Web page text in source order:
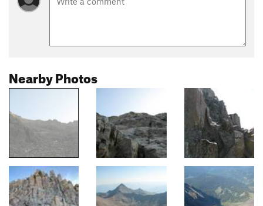
Nearby Photos